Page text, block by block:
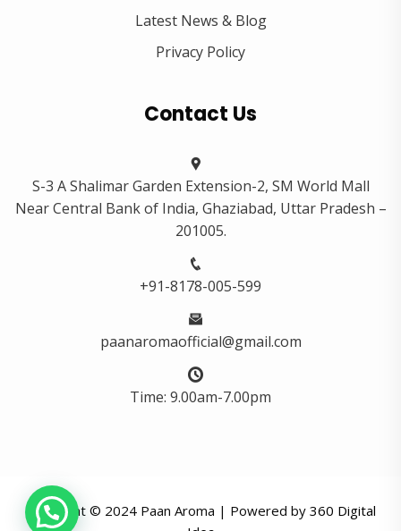
Latest News & Blog
Privacy Policy
Contact Us
S-3 A Shalimar Garden Extension-2, SM World Mall
Near Central Bank of India, Ghaziabad, Uttar Pradesh –
201005.
+91-8178-005-599
paanaromaofficial@gmail.com
Time: 9.00am-7.00pm
Copyright © 2024 Paan Aroma | Powered by 360 Digital